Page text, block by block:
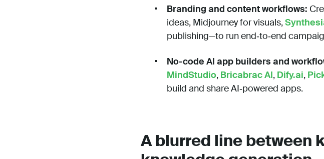
Branding and content workflows:
ideas, Midjourney for visuals,
publishing—to run end‑to‑end
No-code AI app builders and
MindStudio, Bricabrac AI,Dify.ai,
build and share AI‑powered apps.
A blurred line between